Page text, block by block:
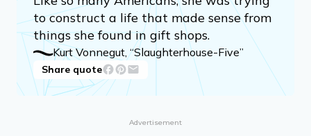
to construct a life that made sense from
things she found in gift shops.
Kurt Vonnegut, “Slaughterhouse-Five”
Share quote
Advertisement